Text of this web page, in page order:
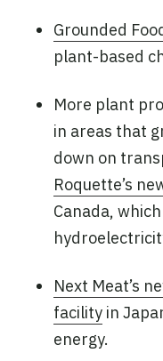
Grounded
plant-based
More plant
in areas that
down on
Roquette’s
Canada,
Next Meat’s
facility in
energy.